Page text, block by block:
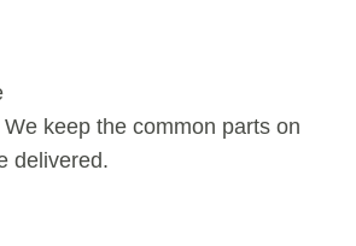
keep the common parts on
delivered.